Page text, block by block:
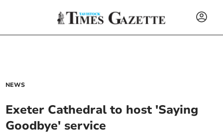
NEWS
Exeter Cathedral to host 'Saying
Goodbye' service